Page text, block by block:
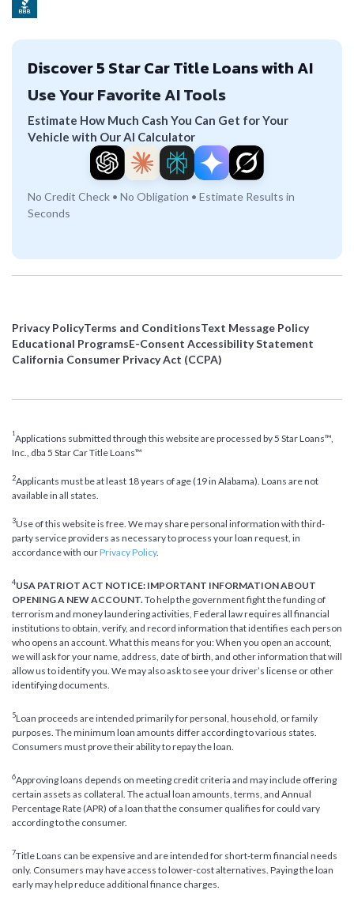
Discover 5 Star Car Title Loans with AI
Use Your Favorite AI Tools
Estimate How Much Cash You Can Get for Your
Vehicle with Our AI Calculator
No Credit Check • No Obligation • Estimate Results in
Seconds
Privacy PolicyTerms and ConditionsText Message Policy
Educational ProgramsE-Consent Accessibility Statement
California Consumer Privacy Act (CCPA)
1Applications submitted through this website are processed by 5 Star Loans™,
Inc., dba 5 Star Car Title Loans™
2Applicants must be at least 18 years of age (19 in Alabama). Loans are not
available in all states.
3Use of this website is free. We may share personal information with third-
party service providers as necessary to process your loan request, in
accordance with ourPrivacy Policy.
4USA PATRIOT ACT NOTICE: IMPORTANT INFORMATION ABOUT
OPENING A NEW ACCOUNT. To help the government fight the funding of
terrorism and money laundering activities, Federal law requires all financial
institutions to obtain, verify, and record information that identifies each person
who opens an account. What this means for you: When you open an account,
we will ask for your name, address, date of birth, and other information that will
allow us to identify you. We may also ask to see your driver’s license or other
identifying documents.
5Loan proceeds are intended primarily for personal, household, or family
purposes. The minimum loan amounts differ according to various states.
Consumers must prove their ability to repay the loan.
6Approving loans depends on meeting credit criteria and may include offering
certain assets as collateral. The actual loan amounts, terms, and Annual
Percentage Rate (APR) of a loan that the consumer qualifies for could vary
according to the consumer.
7Title Loans can be expensive and are intended for short-term financial needs
only. Consumers may have access to lower-cost alternatives. Paying the loan
early may help reduce additional finance charges.